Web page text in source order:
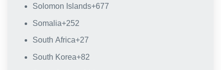
Solomon Islands+677
Somalia+252
South Africa+27
South Korea+82